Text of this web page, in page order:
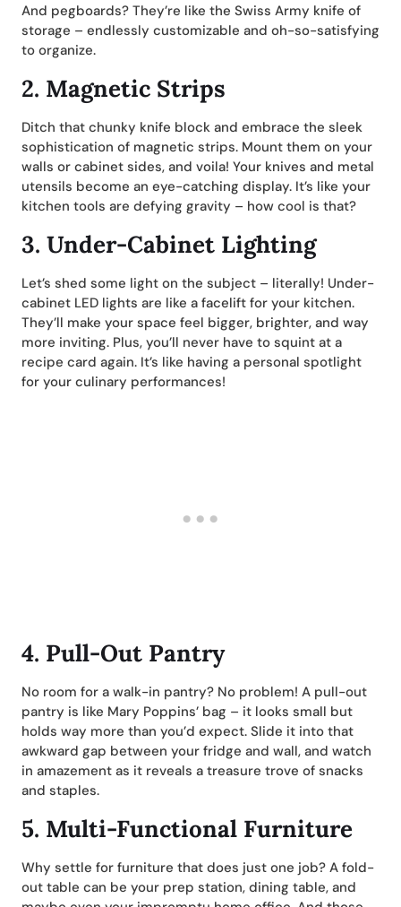
And pegboards? They’re like the Swiss Army knife of
storage – endlessly customizable and oh-so-satisfying
to organize.
2. Magnetic Strips
Ditch that chunky knife block and embrace the sleek
sophistication of magnetic strips. Mount them on your
walls or cabinet sides, and voila! Your knives and metal
utensils become an eye-catching display. It’s like your
kitchen tools are defying gravity – how cool is that?
3. Under-Cabinet Lighting
Let’s shed some light on the subject – literally! Under-
cabinet LED lights are like a facelift for your kitchen.
They’ll make your space feel bigger, brighter, and way
more inviting. Plus, you’ll never have to squint at a
recipe card again. It’s like having a personal spotlight
for your culinary performances!
4. Pull-Out Pantry
No room for a walk-in pantry? No problem! A pull-out
pantry is like Mary Poppins’ bag – it looks small but
holds way more than you’d expect. Slide it into that
awkward gap between your fridge and wall, and watch
in amazement as it reveals a treasure trove of snacks
and staples.
5. Multi-Functional Furniture
Why settle for furniture that does just one job? A fold-
out table can be your prep station, dining table, and